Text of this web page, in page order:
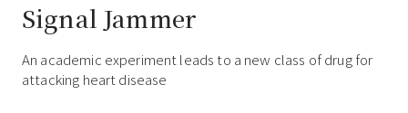
Signal Jammer
An academic experiment leads to a new class of drug for
attacking heart disease